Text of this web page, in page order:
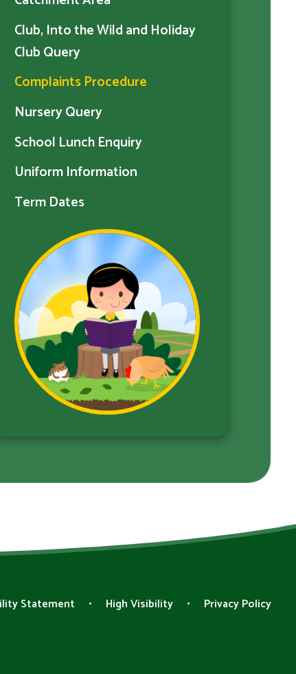
Club, Into the Wild and Holiday
Club Query
Complaints Procedure
Nursery Query
School Lunch Enquiry
Uniform Information
Term Dates
Statement • High Visibility •
Privacy Policy